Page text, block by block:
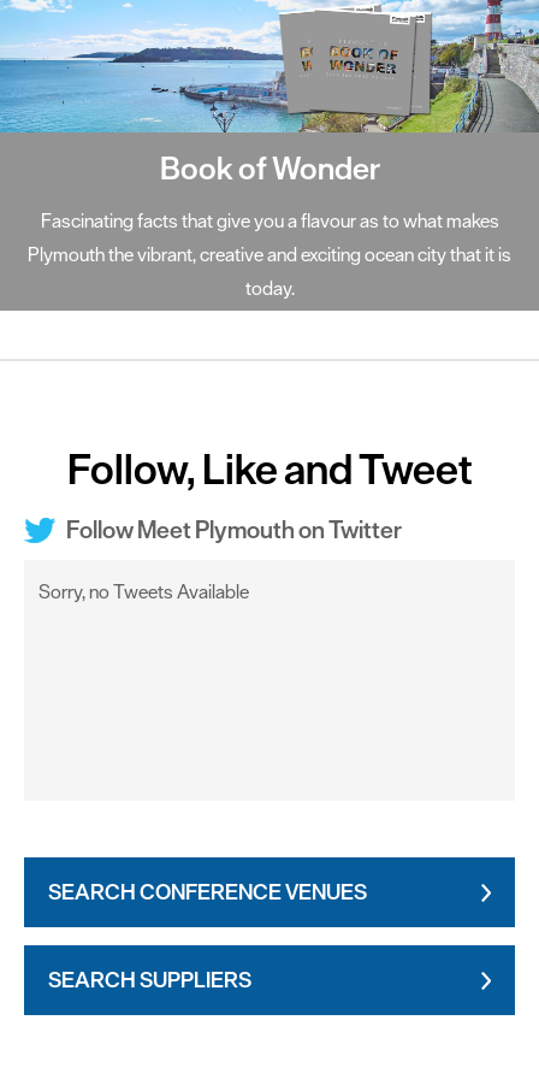
Book of Wonder
Fascinating facts that give you a flavour as to what makes
Plymouth the vibrant, creative and exciting ocean city that it is
today.
Follow, Like and Tweet
Follow Meet Plymouth on Twitter
Sorry, no Tweets Available
SEARCH CONFERENCE VENUES
SEARCH SUPPLIERS